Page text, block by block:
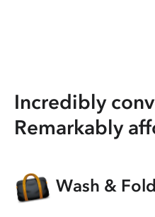
Incredibly
Remarkably
Wash & Fold